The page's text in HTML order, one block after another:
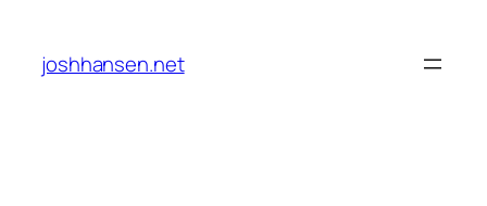
content
joshhansen.net